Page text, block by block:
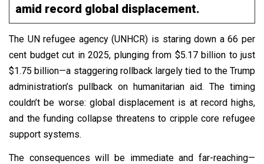
amid record global displacement.
The UN refugee agency (UNHCR) is staring down a 66 per
cent budget cut in 2025, plunging from $5.17 billion to just
$1.75 billion—a staggering rollback largely tied to the Trump
administration’s pullback on humanitarian aid. The timing
couldn’t be worse: global displacement is at record highs,
and the funding collapse threatens to cripple core refugee
support systems.
The consequences will be immediate and far-reaching—